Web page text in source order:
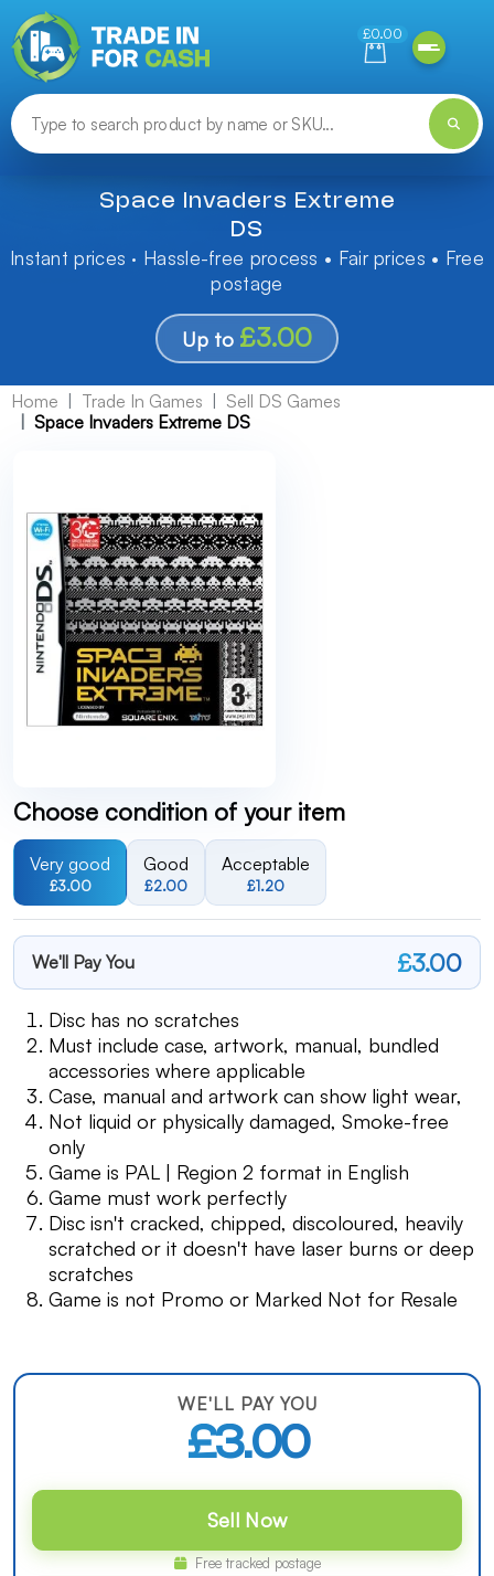
£0.00
Space Invaders Extreme
DS
Instant prices · Hassle-free process • Fair prices • Free
postage
Up to £3.00
Home Trade In Games
Sell DS Games
Space Invaders Extreme DS
Choose condition of your item
Very good
£3.00
Good
£2.00
Acceptable
£1.20
We'll Pay You £3.00
Disc has no scratches
Must include case, artwork, manual, bundled
accessories where applicable
Case, manual and artwork can show light wear,
Not liquid or physically damaged, Smoke-free
only
Game is PAL | Region 2 format in English
Game must work perfectly
Disc isn't cracked, chipped, discoloured, heavily
scratched or it doesn't have laser burns or deep
scratches
Game is not Promo or Marked Not for Resale
WE'LL PAY YOU
£3.00
Sell Now
Free tracked postage